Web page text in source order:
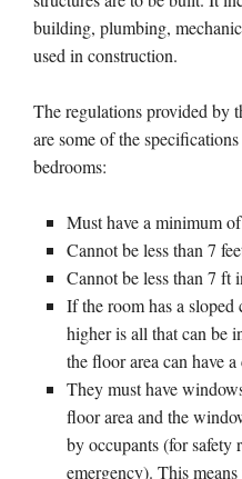
building, plumbing,
used in construction.
The regulations provided by
are some of the
bedrooms:
Must have a minimum
Cannot be less than 7
Cannot be less than 7 ft
If the room has a
higher is all that can be
the floor area can have
They must have
floor area and the
by occupants (for safety
emergency). This